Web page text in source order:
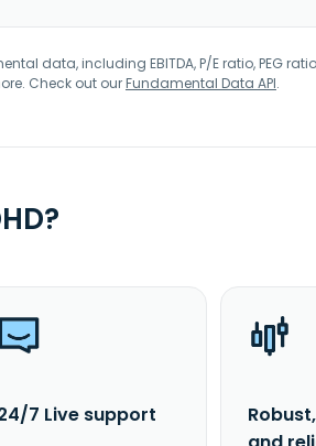
data, including EBITDA, P/E ratio, PEG
Check out ourFundamental Data API.
7 Live support